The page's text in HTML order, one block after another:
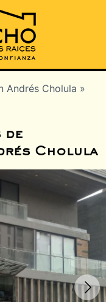
Andrés Cholula »
de
Cholula